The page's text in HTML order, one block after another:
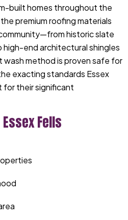
built homes throughout the
premium roofing materials
historic slate
end architectural shingles
wash method is proven safe for
exacting standards Essex
for their significant
Fells